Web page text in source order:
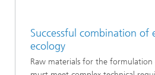
Successful combination of
ecology
Raw materials for the